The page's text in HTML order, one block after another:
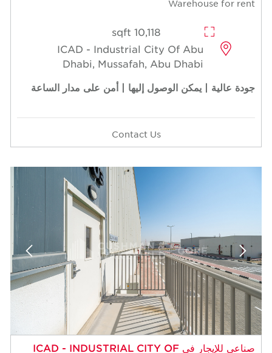
Warehouse for rent
10,118 sqft
ICAD - Industrial City Of Abu
Dhabi, Mussafah, Abu Dhabi
جودة عالية | يمكن الوصول إليها | أمن على مدار الساعة
Contact Us
صناعي للإيجار في ICAD - INDUSTRIAL CITY OF